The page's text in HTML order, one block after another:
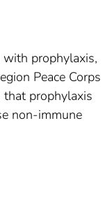
prophylaxis,
Peace Corps
prophylaxis
non-immune